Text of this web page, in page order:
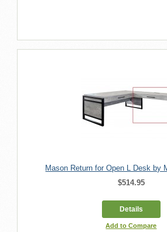
Mason Return for Open L Desk by
$514.95
Details
Add to Compare